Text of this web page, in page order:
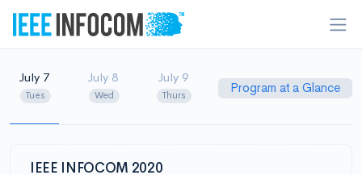
July 7
Tues
July 8
Wed
July 9
Thurs Program at a Glance
IEEE INFOCOM 2020